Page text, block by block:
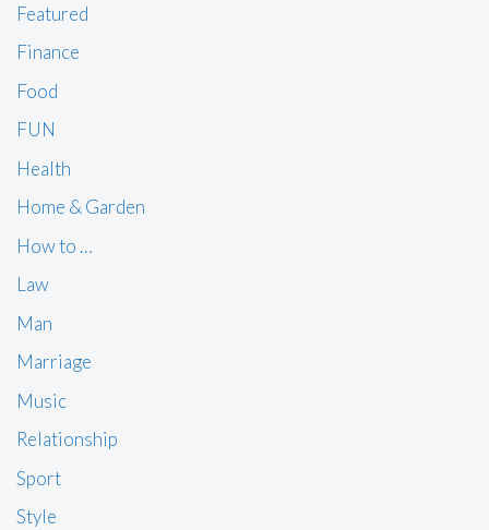
Featured
Finance
Food
FUN
Health
Home & Garden
How to …
Law
Man
Marriage
Music
Relationship
Sport
Style